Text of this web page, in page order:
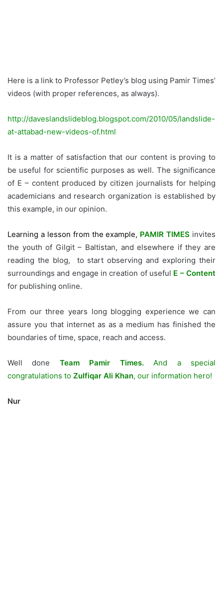
Here is a link to Professor Petley’s blog using Pamir Times’
videos (with proper references, as always).
http://daveslandslideblog.blogspot.com/2010/05/landslide-
at-attabad-new-videos-of.html
It is a matter of satisfaction that our content is proving to
be useful for scientific purposes as well. The significance
of E – content produced by citizen journalists for helping
academicians and research organization is established by
this example, in our opinion.
Learning a lesson from the example, PAMIR TIMES invites
the youth of Gilgit – Baltistan, and elsewhere if they are
reading the blog, to start observing and exploring their
surroundings and engage in creation of useful E – Content
for publishing online.
From our three years long blogging experience we can
assure you that internet as as a medium has finished the
boundaries of time, space, reach and access.
Well done Team Pamir Times.And a special
congratulations to Zulfiqar Ali Khan, our information hero!
Nur